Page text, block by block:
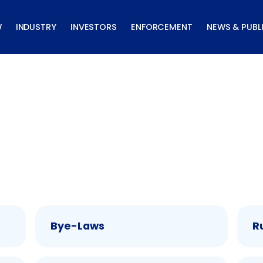
INDUSTRY INVESTORS ENFORCEMENT NEWS &
Bye-Laws